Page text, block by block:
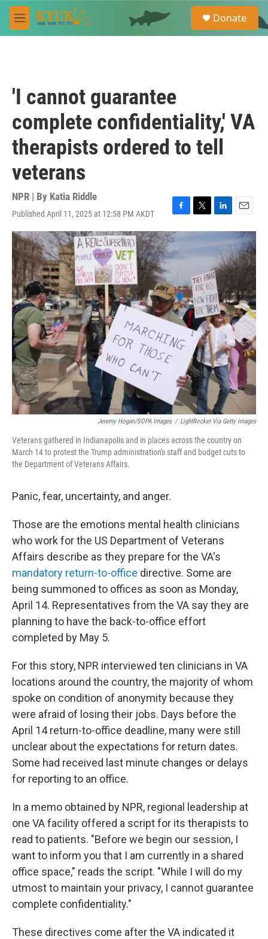
Skip to main content
M
e
e
a
Donate
'I cannot guarantee
complete confidentiality,' VA
therapists ordered to tell
veterans
NPR | By Katia Riddle
Published April 11, 2025 at 12:58 PM AKDT
F
a
c
e
b
o
k
T
w
e
r
L
i
n
e
d
I
n
E
m
a
i
l
Jeremy Hogan/SOPA Images / LightRocket Via Getty Images
Veterans gathered in Indianapolis and in places across the country on
March 14 to protest the Trump administration's staff and budget cuts to
the Department of Veterans Affairs.
Panic, fear, uncertainty, and anger.
Those are the emotions mental health clinicians
who work for the US Department of Veterans
Affairs describe as they prepare for the VA's
mandatory return-to-office directive. Some are
being summoned to offices as soon as Monday,
April 14. Representatives from the VA say they are
planning to have the back-to-office effort
completed by May 5.
For this story, NPR interviewed ten clinicians in VA
locations around the country, the majority of whom
spoke on condition of anonymity because they
were afraid of losing their jobs. Days before the
April 14 return-to-office deadline, many were still
unclear about the expectations for return dates.
Some had received last minute changes or delays
for reporting to an office.
In a memo obtained by NPR, regional leadership at
one VA facility offered a script for its therapists to
read to patients. "Before we begin our session, I
want to inform you that I am currently in a shared
office space," reads the script. "While I will do my
utmost to maintain your privacy, I cannot guarantee
complete confidentiality."
These directives come after the VA indicated it